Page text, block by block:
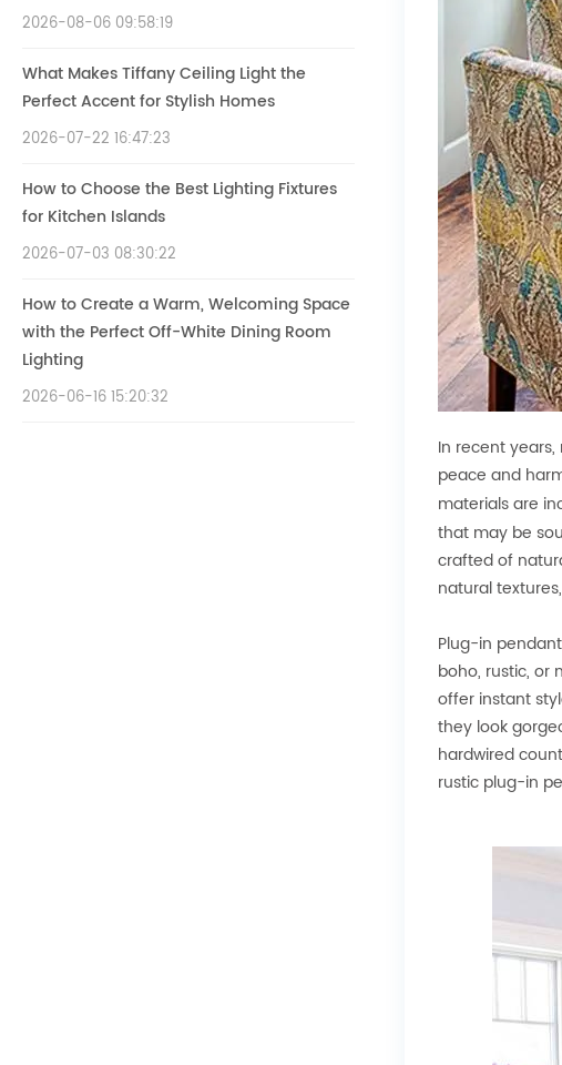
2026-08-06 09:58:19
What Makes Tiffany Ceiling Light the
Perfect Accent for Stylish Homes
2026-07-22 16:47:23
How to Choose the Best Lighting Fixtures
for Kitchen Islands
2026-07-03 08:30:22
How to Create a Warm, Welcoming Space
with the Perfect Off-White Dining Room
Lighting
2026-06-16 15:20:32
In recent
peace and
materials are
that may be
crafted of
natural
Plug-in
boho, rustic, or
offer instant
they look
hardwired
rustic plug-in